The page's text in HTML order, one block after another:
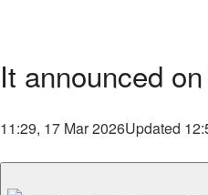
It announced
11:29, 17 Mar 2026Updated